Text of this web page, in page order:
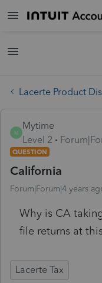
Lacerte Product
M
Mytime
Level 2
QUESTION
California
Forum|Forum|4 years
Why is CA
file returns at
Lacerte Tax